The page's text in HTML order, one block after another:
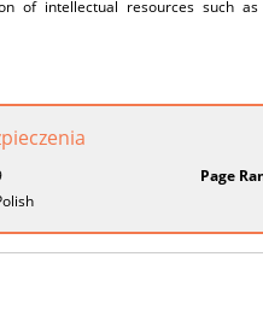
of intellectual resources such
Page